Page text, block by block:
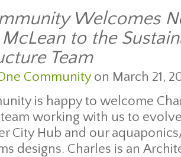
Welcomes
to the
Team
Communityon March 21,
is happy to welcome
working with us to
City Hub and our
designs. Charles is an